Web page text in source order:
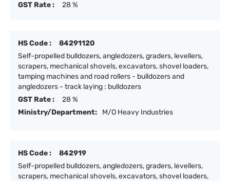
GST Rate :
28 %
HS Code :
84291120
Self-propelled bulldozers, angledozers, graders, levellers,
scrapers, mechanical shovels, excavators, shovel loaders,
tamping machines and road rollers - bulldozers and
angledozers - track laying : bulldozers
GST Rate :
28 %
Ministry/Department:
M/O Heavy Industries
HS Code :
842919
Self-propelled bulldozers, angledozers, graders, levellers,
scrapers, mechanical shovels, excavators, shovel loaders,